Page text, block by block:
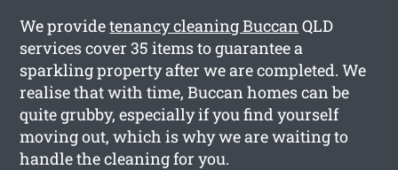
We providetenancy cleaning BuccanQLD
services cover 35 items to guarantee a
sparkling property after we are completed. We
realise that with time, Buccan homes can be
quite grubby, especially if you find yourself
moving out, which is why we are waiting to
handle the cleaning for you.